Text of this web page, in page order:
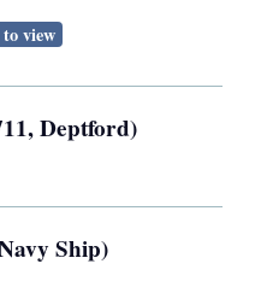
view
Deptford)
Ship)